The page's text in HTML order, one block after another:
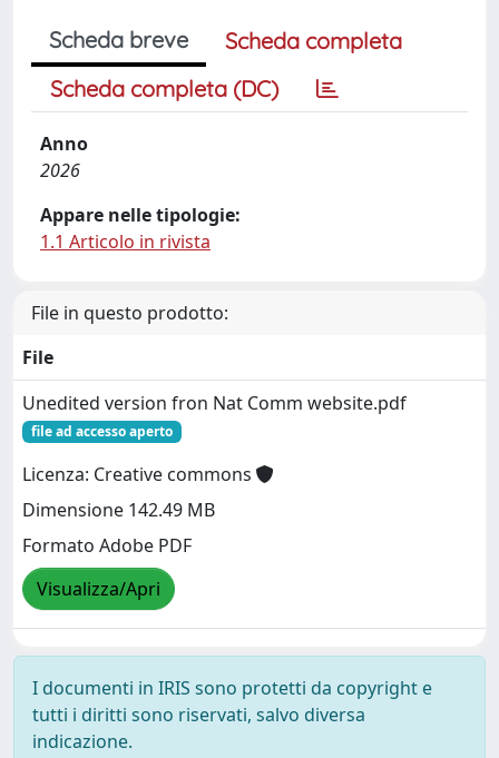
Scheda breve
Scheda completa
Scheda completa (DC)
Anno
2026
Appare nelle tipologie:
1.1 Articolo in rivista
File in questo prodotto:
File
Unedited version fron Nat Comm website.pdf
file ad accesso aperto
Licenza: Creative commons
Dimensione 142.49 MB
Formato Adobe PDF
Visualizza/Apri
I documenti in IRIS sono protetti da copyright e
tutti i diritti sono riservati, salvo diversa
indicazione.